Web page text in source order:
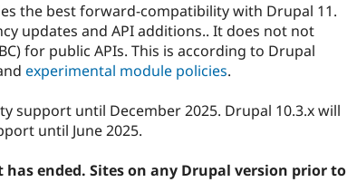
the best forward-compatibility with Drupal 11.
updates and API additions.. It does not not
for public APIs. This is according to Drupal
experimental module policies.
support until December 2025. Drupal 10.3.x will
until June 2025.
ended. Sites on any Drupal version prior to